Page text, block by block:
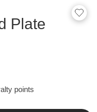
Plate
points